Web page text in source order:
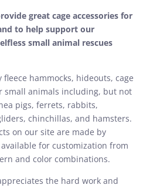
great cage accessories for
to help support our
small animal rescues
hammocks, hideouts, cage
small animals including, but not
pigs, ferrets, rabbits,
chinchillas, and hamsters.
on our site are made by
for customization from
and color combinations.
the hard work and